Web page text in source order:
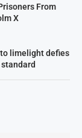
From
X
limelight defies